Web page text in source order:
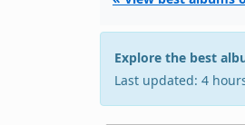
Explore the best
Last updated: 4